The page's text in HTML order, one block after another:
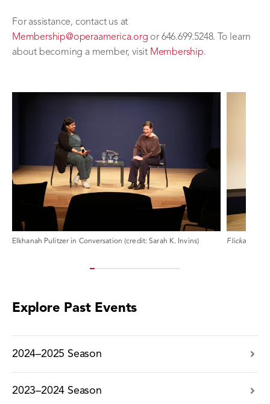
For assistance, contact us at
Membership@operaamerica.org or 646.699.5248. To learn
about becoming a member, visit Membership.
Elkhanah Pulitzer in Conversation (credit: Sarah K. Invins) Flicka
Explore Past Events
2024–2025 Season
2023–2024 Season